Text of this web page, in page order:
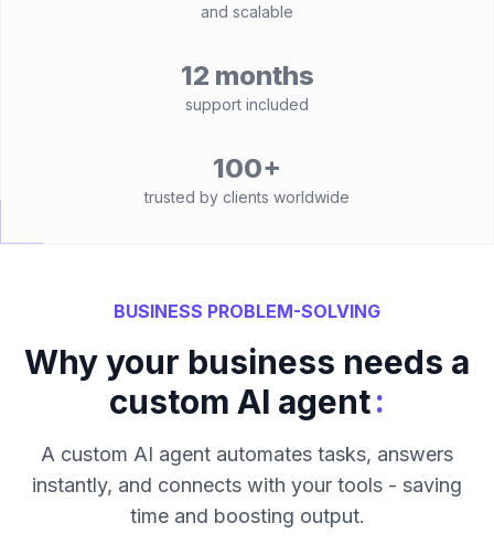
and scalable
12 months
support included
100+
trusted by clients worldwide
BUSINESS PROBLEM-SOLVING
Why your business needs a
custom AI agent:
A custom AI agent automates tasks, answers
instantly, and connects with your tools - saving
time and boosting output.